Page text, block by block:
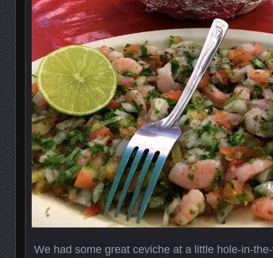
We had some great ceviche at a little hole-in-